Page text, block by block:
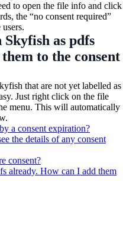
to open the file info and click
the “no consent required”
as pdfs
to the consent
that are not yet labelled as
Just right click on the file
menu. This will automatically
a consent expiration?
the details of any consent
consent?
already. How can I add them